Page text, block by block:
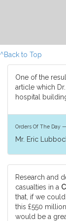
^Back to Top
One of the
article which
hospital
Orders Of The Day
Mr. Eric
Research and
casualties in a
that, if we
this £550
would be a